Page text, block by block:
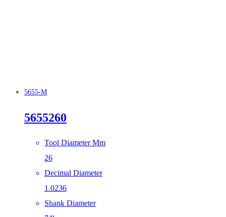
5655-M
5655260
Tool Diameter Mm
26
Decimal Diameter
1.0236
Shank Diameter